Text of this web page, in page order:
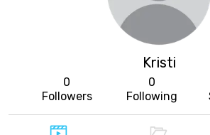
Kristi
0
Followers
0
Following